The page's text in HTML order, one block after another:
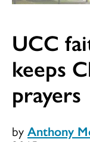
UCC
keeps
prayers
by Anthony